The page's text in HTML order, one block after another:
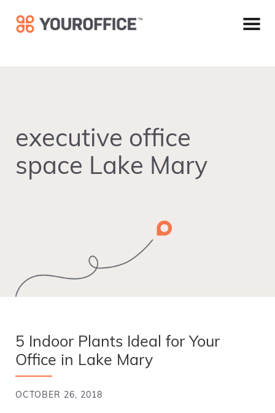
primary
main
footer
executive office
space Lake Mary
5 Indoor Plants Ideal for Your
Office in Lake Mary
OCTOBER 26, 2018